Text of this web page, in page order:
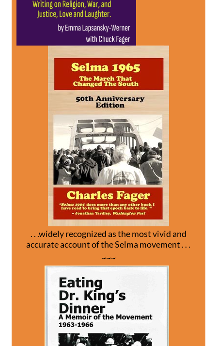
. . .widely recognized as the most vivid and
accurate account of the Selma movement . . .
~~~